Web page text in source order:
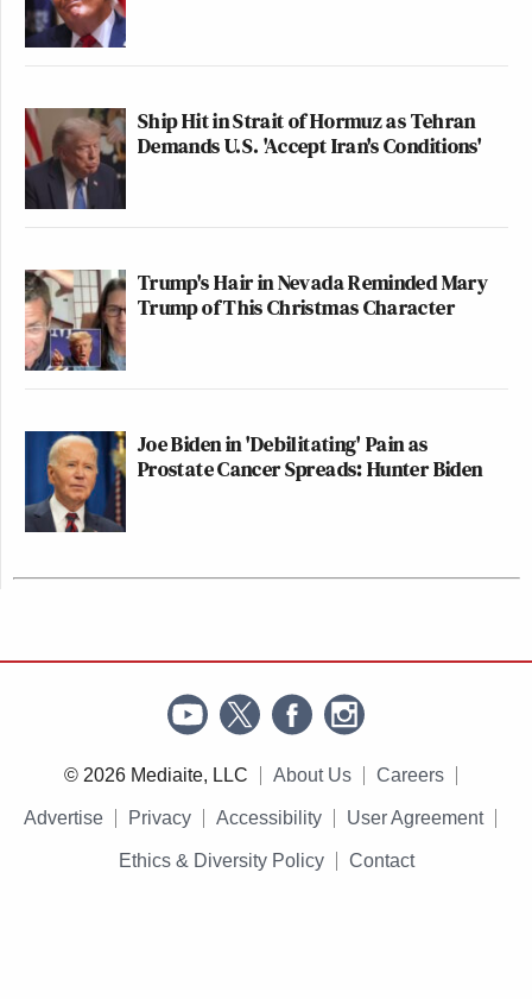
Ship Hit in Strait of Hormuz as Tehran
Demands U.S. 'Accept Iran's Conditions'
Trump's Hair in Nevada Reminded Mary
Trump of This Christmas Character
Joe Biden in 'Debilitating' Pain as
Prostate Cancer Spreads: Hunter Biden
© 2026 Mediaite, LLC About Us Careers
Advertise Privacy Accessibility User Agreement
Ethics & Diversity Policy Contact